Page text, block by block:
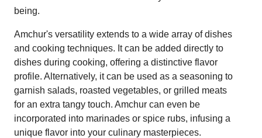
being.
Amchur's versatility extends to a wide array of dishes
and cooking techniques. It can be added directly to
dishes during cooking, offering a distinctive flavor
profile. Alternatively, it can be used as a seasoning to
garnish salads, roasted vegetables, or grilled meats
for an extra tangy touch. Amchur can even be
incorporated into marinades or spice rubs, infusing a
unique flavor into your culinary masterpieces.